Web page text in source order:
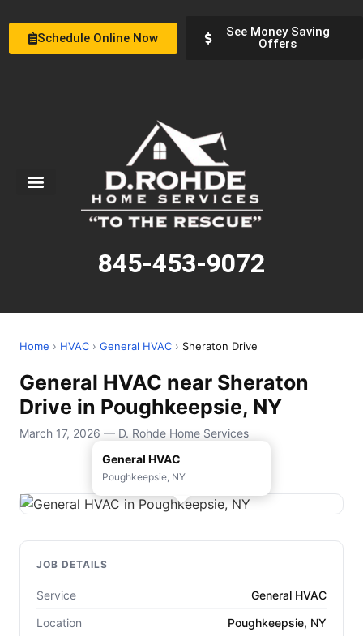
Schedule Online Now
See Money Saving
Offers
845-453-9072
Home › HVAC › General HVAC › Sheraton Drive
General HVAC near Sheraton
Drive in Poughkeepsie, NY
March 17, 2026 — D. Rohde Home Services
General HVAC
Poughkeepsie, NY
JOB DETAILS
Service
General HVAC
Location
Poughkeepsie, NY